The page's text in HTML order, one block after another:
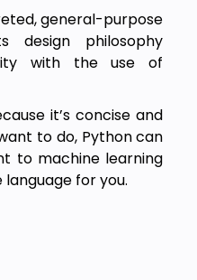
general-purpose
design philosophy
with the use of
it’s concise and
to do, Python can
to machine learning
for you.
and working
Software Engineer